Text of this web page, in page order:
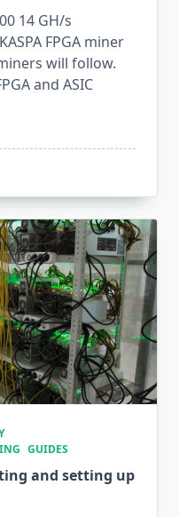
14 GH/s
FPGA miner
will follow.
and ASIC
GUIDES
and setting up